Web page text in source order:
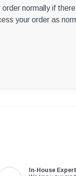
normally if
your order as
In-House